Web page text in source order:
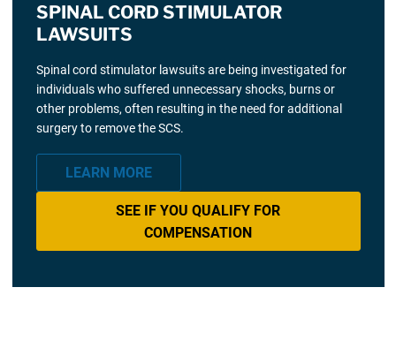
SPINAL CORD STIMULATOR
LAWSUITS
Spinal cord stimulator lawsuits are being investigated for
individuals who suffered unnecessary shocks, burns or
other problems, often resulting in the need for additional
surgery to remove the SCS.
LEARN MORE
SEE IF YOU QUALIFY FOR
COMPENSATION